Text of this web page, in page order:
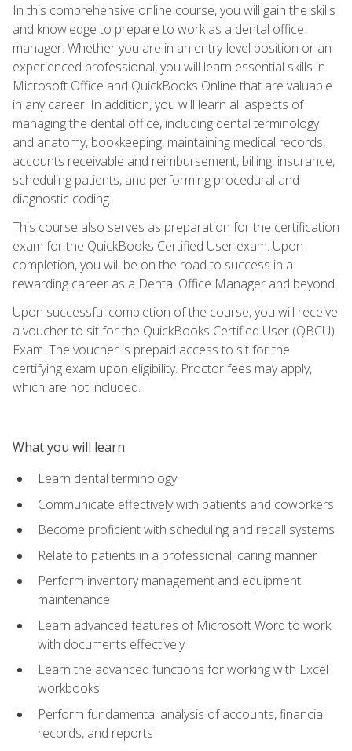
In this comprehensive online course, you will gain the skills
and knowledge to prepare to work as a dental office
manager. Whether you are in an entry-level position or an
experienced professional, you will learn essential skills in
Microsoft Office and QuickBooks Online that are valuable
in any career. In addition, you will learn all aspects of
managing the dental office, including dental terminology
and anatomy, bookkeeping, maintaining medical records,
accounts receivable and reimbursement, billing, insurance,
scheduling patients, and performing procedural and
diagnostic coding.
This course also serves as preparation for the certification
exam for the QuickBooks Certified User exam. Upon
completion, you will be on the road to success in a
rewarding career as a Dental Office Manager and beyond.
Upon successful completion of the course, you will receive
a voucher to sit for the QuickBooks Certified User (QBCU)
Exam. The voucher is prepaid access to sit for the
certifying exam upon eligibility. Proctor fees may apply,
which are not included.
What you will learn
Learn dental terminology
Communicate effectively with patients and coworkers
Become proficient with scheduling and recall systems
Relate to patients in a professional, caring manner
Perform inventory management and equipment
maintenance
Learn advanced features of Microsoft Word to work
with documents effectively
Learn the advanced functions for working with Excel
workbooks
Perform fundamental analysis of accounts, financial
records, and reports